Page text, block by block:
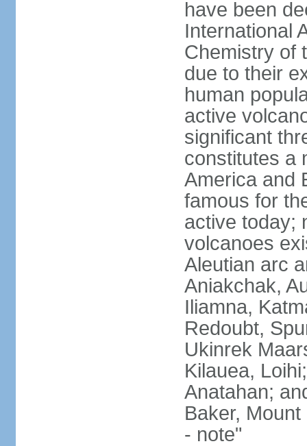
have been
International
Chemistry of
due to their
human
active
significant
constitutes a
America and
famous for
active today;
volcanoes
Aleutian arc
Aniakchak,
Iliamna,
Redoubt,
Ukinrek
Kilauea,
Anatahan;
Baker,
- note"